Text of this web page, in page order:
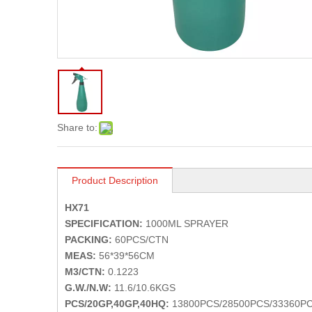
Share to:
Product Description
HX71
SPECIFICATION: 1000ML SPRAYER
PACKING: 60PCS/CTN
MEAS: 56*39*56CM
M3/CTN: 0.1223
G.W./N.W: 11.6/10.6KGS
PCS/20GP,40GP,40HQ: 13800PCS/28500PCS/